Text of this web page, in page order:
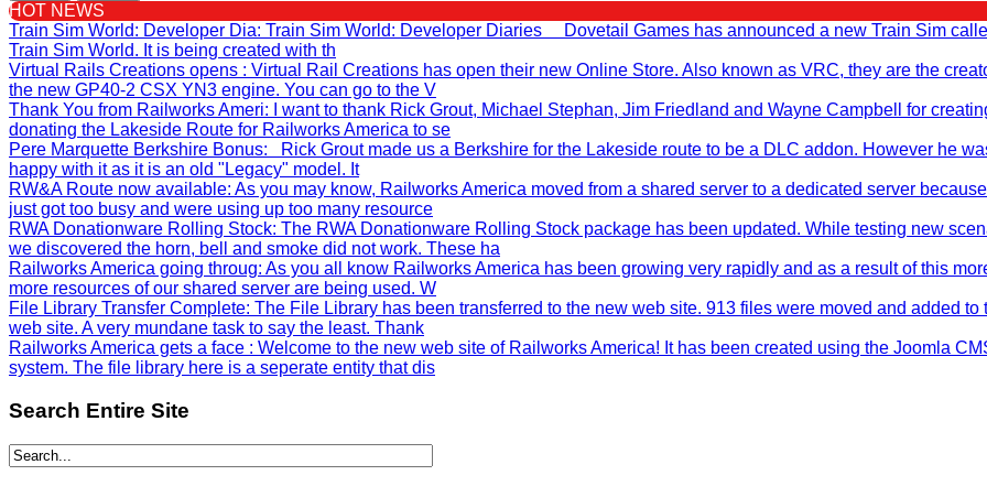
HOT NEWS
Train Sim World: Developer Dia: Train Sim World: Developer Diaries Dovetail Games has announced a new Train Sim
Train Sim World. It is being created with th
Virtual Rails Creations opens : Virtual Rail Creations has open their new Online Store. Also known as VRC, they are the
the new GP40-2 CSX YN3 engine. You can go to the V
Thank You from Railworks Ameri: I want to thank Rick Grout, Michael Stephan, Jim Friedland and Wayne Campbell for
donating the Lakeside Route for Railworks America to se
Pere Marquette Berkshire Bonus: Rick Grout made us a Berkshire for the Lakeside route to be a DLC addon. However he
happy with it as it is an old "Legacy" model. It
RW&A Route now available: As you may know, Railworks America moved from a shared server to a dedicated server
just got too busy and were using up too many resource
RWA Donationware Rolling Stock: The RWA Donationware Rolling Stock package has been updated. While testing new
we discovered the horn, bell and smoke did not work. These ha
Railworks America going throug: As you all know Railworks America has been growing very rapidly and as a result of this
more resources of our shared server are being used. W
File Library Transfer Complete: The File Library has been transferred to the new web site. 913 files were moved and added to
web site. A very mundane task to say the least. Thank
Railworks America gets a face : Welcome to the new web site of Railworks America! It has been created using the Joomla
system. The file library here is a seperate entity that dis
Search Entire Site